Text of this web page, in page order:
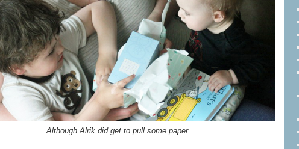
Although Alrik did get to pull some paper.